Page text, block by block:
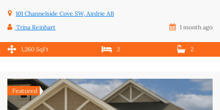
101 Channelside Cove SW, Airdrie AB
Trina Reinhart
1 month ago
1,260 SqFt 2 2
Featured